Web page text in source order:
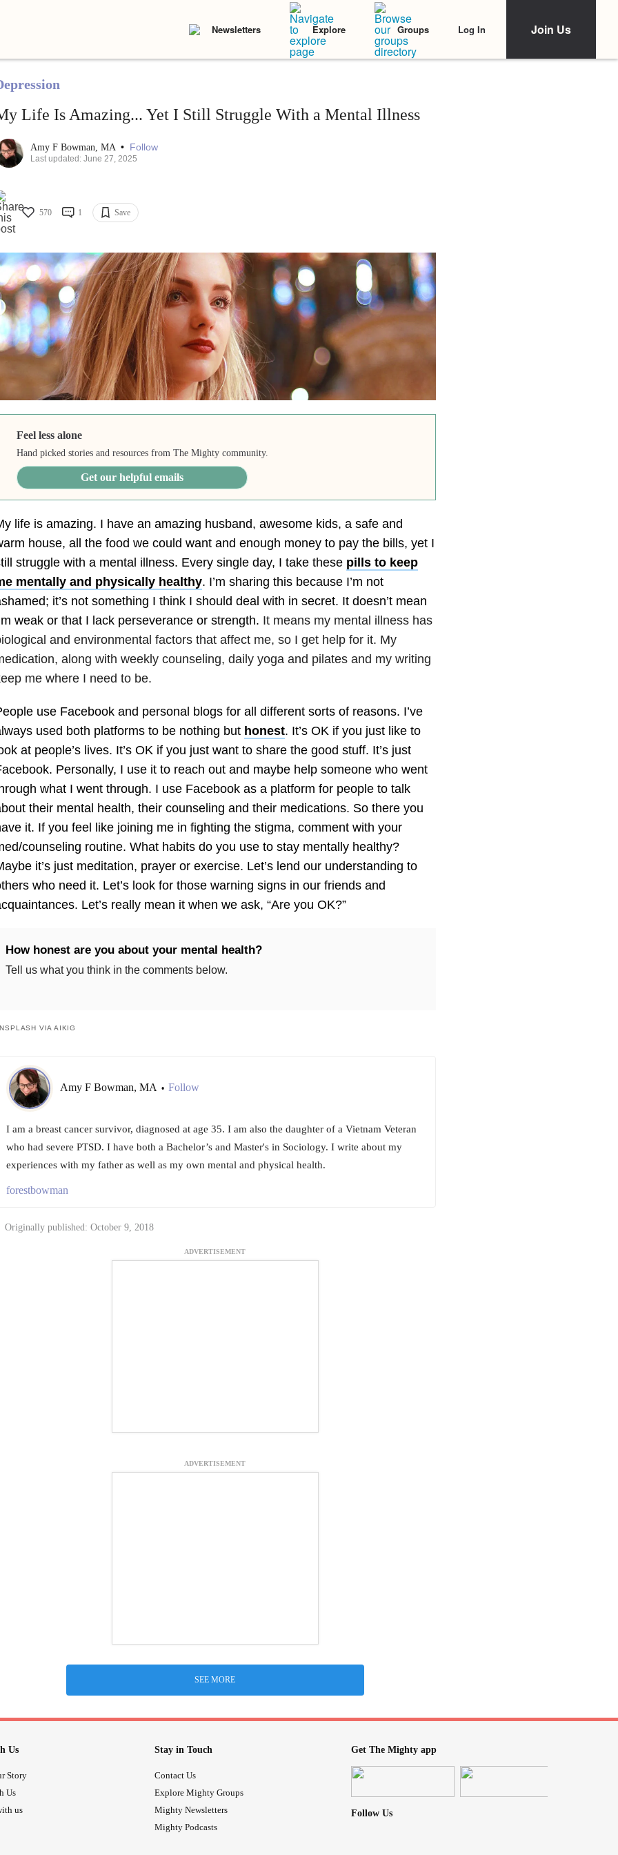
Newsletters Explore Groups Log In Join Us
Life Is Amazing... Yet I Still Struggle With a Mental Illness
Amy F Bowman, MA • Follow
Last updated: June 27, 2025
570 1 Save
Feel less alone
Hand picked stories and resources from The Mighty community.
Get our helpful emails
life is amazing. I have an amazing husband, awesome kids, a safe and
house, all the food we could want and enough money to pay the bills, yet I
struggle with a mental illness. Every single day, I take these pills to keep
mentally and physically healthy. I’m sharing this because I’m not
it’s not something I think I should deal with in secret. It doesn’t mean
weak or that I lack perseverance or strength. It means my mental illness has
and environmental factors that affect me, so I get help for it. My
along with weekly counseling, daily yoga and pilates and my writing
me where I need to be.
use Facebook and personal blogs for all different sorts of reasons. I’ve
used both platforms to be nothing but honest. It’s OK if you just like to
at people’s lives. It’s OK if you just want to share the good stuff. It’s just
Personally, I use it to reach out and maybe help someone who went
what I went through. I use Facebook as a platform for people to talk
their mental health, their counseling and their medications. So there you
it. If you feel like joining me in fighting the stigma, comment with your
counseling routine. What habits do you use to stay mentally healthy?
it’s just meditation, prayer or exercise. Let’s lend our understanding to
who need it. Let’s look for those warning signs in our friends and
Let’s really mean it when we ask, “Are you OK?”
How honest are you about your mental health?
Tell us what you think in the comments below.
VIA AIKIG
Amy F Bowman, MA • Follow
I am a breast cancer survivor, diagnosed at age 35. I am also the daughter of a Vietnam Veteran
who had severe PTSD. I have both a Bachelor’s and Master's in Sociology. I write about my
experiences with my father as well as my own mental and physical health.
forestbowman
Originally published: October 9, 2018
ADVERTISEMENT
ADVERTISEMENT
SEE MORE
Us
Story
Us
us
Stay in Touch
Contact Us
Explore Mighty Groups
Mighty Newsletters
Mighty Podcasts
Get The Mighty app
Follow Us